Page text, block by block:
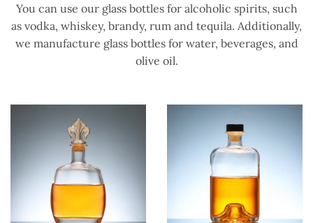
You can use our glass bottles for alcoholic spirits, such
as vodka, whiskey, brandy, rum and tequila. Additionally,
we manufacture glass bottles for water, beverages, and
olive oil.